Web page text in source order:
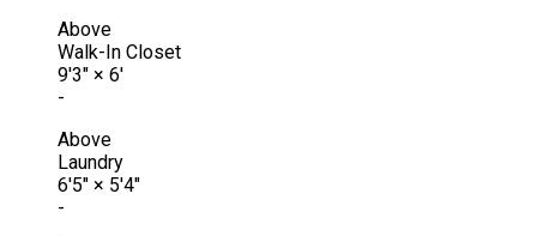
Above
Walk-In Closet
9'3" × 6'
-
Above
Laundry
6'5" × 5'4"
-